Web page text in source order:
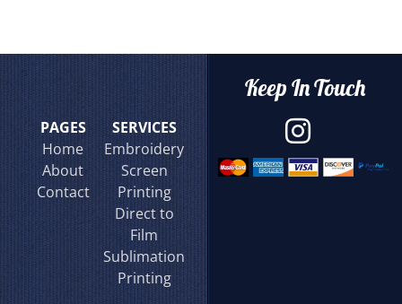
PAGES
Home
About
Contact
SERVICES
Embroidery
Screen
Printing
Direct to
Film
Sublimation
Printing
Keep In Touch